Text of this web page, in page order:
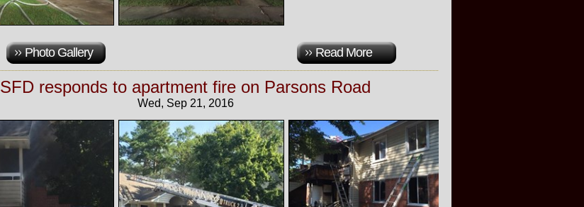
Photo Gallery Read More
SFD responds to apartment fire on Parsons Road
Wed, Sep 21, 2016